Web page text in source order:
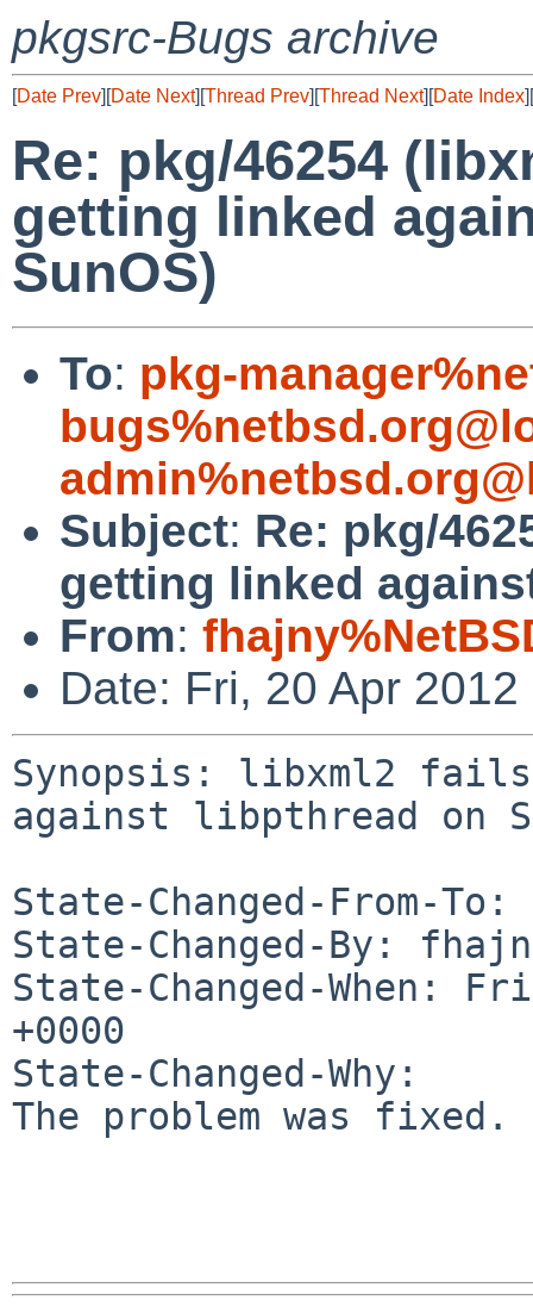
pkgsrc-Bugs archive
[Date Prev][Date Next][Thread Prev][Thread Next][Date Index][
Re: pkg/46254
getting linked
SunOS)
To: pkg-
Subject: Re: pkg/
getting linked
From:
Date: Fri, 20 Apr
Synopsis: libxml2
against libpthread on
State-Changed-From-
State-Changed-By:
State-Changed-When:
+0000
State-Changed-Why:
The problem was fixed.